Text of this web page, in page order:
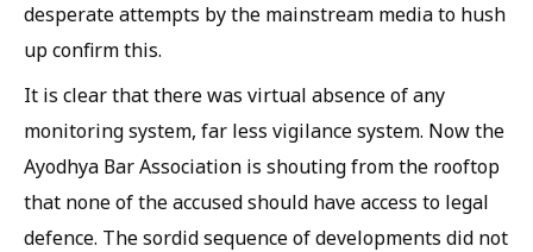
desperate attempts by the mainstream media to hush
up confirm this.
It is clear that there was virtual absence of any
monitoring system, far less vigilance system. Now the
Ayodhya Bar Association is shouting from the rooftop
that none of the accused should have access to legal
defence. The sordid sequence of developments did not